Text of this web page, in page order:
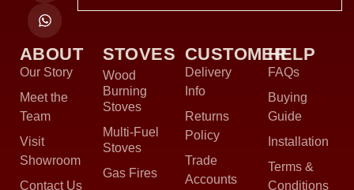
ABOUT
Our Story
Meet the
Team
Visit
Showroom
Contact Us
STOVES
Wood
Burning
Stoves
Multi-Fuel
Stoves
Gas Fires
CUSTOMER
Delivery
Info
Returns
Policy
Trade
Accounts
HELP
FAQs
Buying
Guide
Installation
Terms &
Conditions